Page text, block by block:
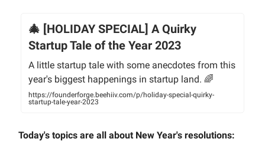
🎄 [HOLIDAY SPECIAL] A Quirky
Startup Tale of the Year 2023
A little startup tale with some anecdotes from this
year's biggest happenings in startup land. 🌈
https://founderforge.beehiiv.com/p/holiday-special-quirky-
startup-tale-year-2023
Today's topics are all about New Year's resolutions: